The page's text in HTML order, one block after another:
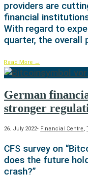
providers are
financial
With regard to
quarter, the overall
Read More →
German
stronger
26. July 2022• Financial Centre,
CFS survey on
does the future
crash?”